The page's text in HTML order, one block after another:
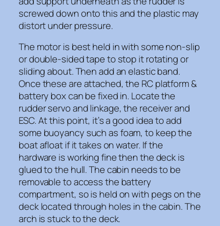
screwed down onto this and the plastic may
distort under pressure.
The motor is best held in with some non-slip
or double-sided tape to stop it rotating or
sliding about. Then add an elastic band.
Once these are attached, the RC platform &
battery box can be fixed in. Locate the
rudder servo and linkage, the receiver and
ESC. At this point, it’s a good idea to add
some buoyancy such as foam, to keep the
boat afloat if it takes on water. If the
hardware is working fine then the deck is
glued to the hull. The cabin needs to be
removable to access the battery
compartment, so is held on with pegs on the
deck located through holes in the cabin. The
arch is stuck to the deck.